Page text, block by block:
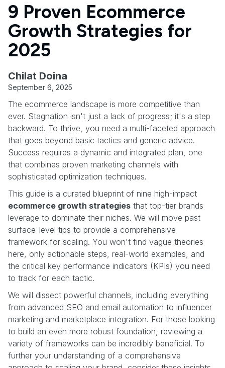
9 Proven Ecommerce
Growth Strategies for
2025
Chilat Doina
September 6, 2025
The ecommerce landscape is more competitive than
ever. Stagnation isn't just a lack of progress; it's a step
backward. To thrive, you need a multi-faceted approach
that goes beyond basic tactics and generic advice.
Success requires a dynamic and integrated plan, one
that combines proven marketing channels with
sophisticated optimization techniques.
This guide is a curated blueprint of nine high-impact
ecommerce growth strategies that top-tier brands
leverage to dominate their niches. We will move past
surface-level tips to provide a comprehensive
framework for scaling. You won't find vague theories
here, only actionable steps, real-world examples, and
the critical key performance indicators (KPIs) you need
to track for each tactic.
We will dissect powerful channels, including everything
from advanced SEO and email automation to influencer
marketing and marketplace integration. For those looking
to build an even more robust foundation, reviewing a
variety of frameworks can be incredibly beneficial. To
further your understanding of a comprehensive